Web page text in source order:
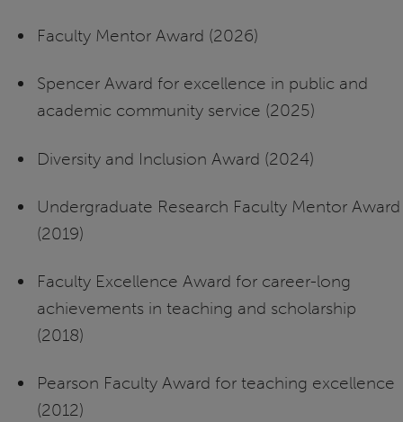
Faculty Mentor Award (2026)
Spencer Award forexcellence in public and
academic community service (2025)
Diversity and Inclusion Award (2024)
Undergraduate Research Faculty Mentor Award
(2019)
Faculty Excellence Award for career-long
achievements in teaching and scholarship
(2018)
Pearson Faculty Award for teaching excellence
(2012)